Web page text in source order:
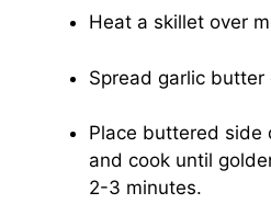
Heat a skillet over
Spread garlic butter
Place buttered side
and cook until
2-3 minutes.